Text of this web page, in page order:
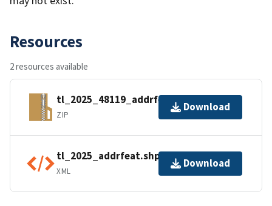
Resources
2 resources available
tl_2025_48119_addrfeat.zip
ZIP
Download
tl_2025_addrfeat.shp.ea.iso.xml
XML
Download